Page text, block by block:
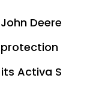
Deere
Activa S